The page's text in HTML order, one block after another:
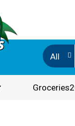
All